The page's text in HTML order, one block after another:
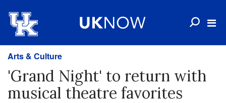
Arts & Culture
'Grand Night' to return with
musical theatre favorites